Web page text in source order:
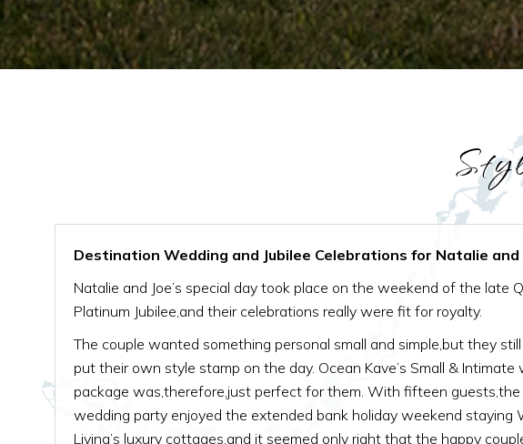
Destination Wedding and Jubilee Celebrations for Natalie and
Natalie and Joe’s special day took place on the weekend of the late
Platinum Jubilee,and their celebrations really were fit for royalty.
The couple wanted something personal small and simple,but they
put their own style stamp on the day. Ocean Kave’s Small & Intimate
package was,therefore,just perfect for them. With fifteen guests,the
wedding party enjoyed the extended bank holiday weekend staying
Living’s luxury cottages,and it seemed only right that the happy